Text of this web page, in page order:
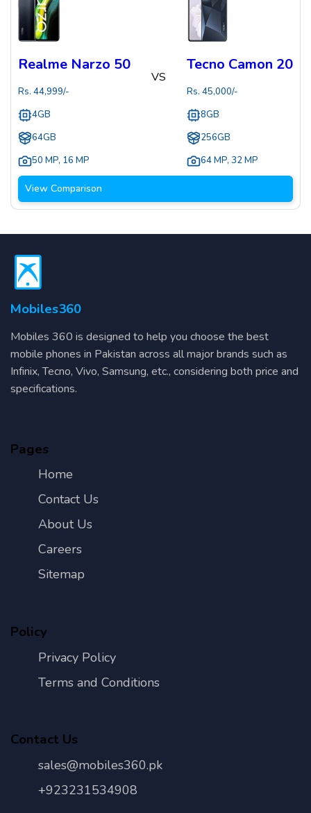
Realme Narzo 50
Rs. 44,999/-
4GB
64GB
50 MP, 16 MP
VS
Tecno Camon 20
Rs. 45,000/-
8GB
256GB
64 MP, 32 MP
View Comparison
Mobiles360
Mobiles 360 is designed to help you choose the best
mobile phones in Pakistan across all major brands such as
Infinix, Tecno, Vivo, Samsung, etc., considering both price and
specifications.
Pages
Home
Contact Us
About Us
Careers
Sitemap
Policy
Privacy Policy
Terms and Conditions
Contact Us
sales@mobiles360.pk
+923231534908